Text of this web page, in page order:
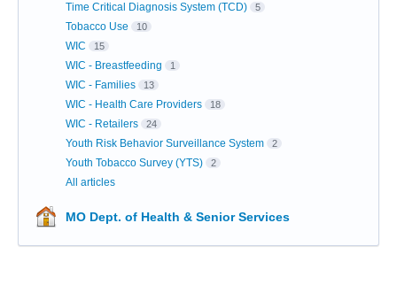
Time Critical Diagnosis System (TCD) 5
Tobacco Use 10
WIC 15
WIC - Breastfeeding 1
WIC - Families 13
WIC - Health Care Providers 18
WIC - Retailers 24
Youth Risk Behavior Surveillance System 2
Youth Tobacco Survey (YTS) 2
All articles
MO Dept. of Health & Senior Services